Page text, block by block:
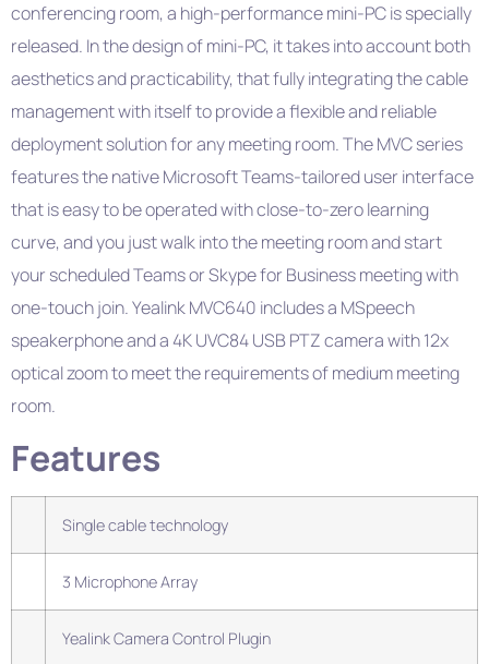
conferencing room, a high-performance mini-PC is specially
released. In the design of mini-PC, it takes into account both
aesthetics and practicability, that fully integrating the cable
management with itself to provide a flexible and reliable
deployment solution for any meeting room. The MVC series
features the native Microsoft Teams-tailored user interface
that is easy to be operated with close-to-zero learning
curve, and you just walk into the meeting room and start
your scheduled Teams or Skype for Business meeting with
one-touch join. Yealink MVC640 includes a MSpeech
speakerphone and a 4K UVC84 USB PTZ camera with 12x
optical zoom to meet the requirements of medium meeting
room.
Features
Single cable technology
3 Microphone Array
Yealink Camera Control Plugin